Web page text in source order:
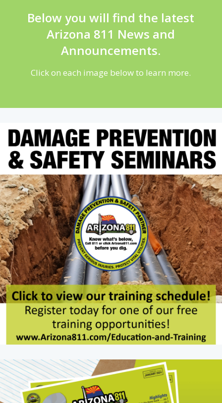
Below you will find the latest
Arizona 811 News and
Announcements.
Click on each image below to learn more.